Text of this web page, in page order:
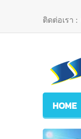
ติดต่อเรา :
HOME